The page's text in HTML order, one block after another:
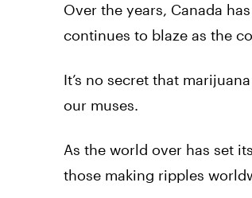
Over the years, Canada
continues to blaze as the
It’s no secret that
our muses.
As the world over has set
those making ripples